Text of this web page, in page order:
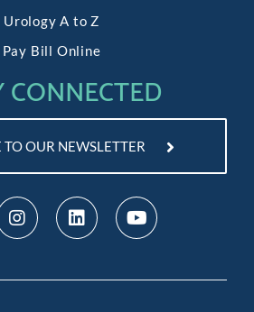
Urology A to Z
Pay Bill Online
CONNECTED
TO OUR NEWSLETTER